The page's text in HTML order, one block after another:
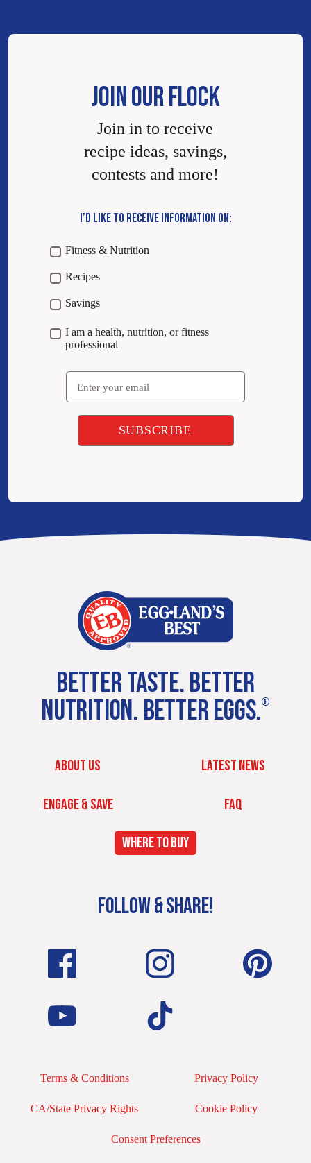
JOIN OUR FLOCK
Join in to receive
recipe ideas, savings,
contests and more!
I’D LIKE TO RECEIVE INFORMATION ON:
Fitness & Nutrition
Recipes
Savings
I am a health, nutrition, or fitness
professional
Email
BETTER TASTE. BETTER
NUTRITION. BETTER EGGS.®
ABOUT US LATEST NEWS
ENGAGE & SAVE FAQ
WHERE TO BUY
FOLLOW & SHARE!
Terms & Conditions Privacy Policy
CA/State Privacy Rights Cookie Policy
Consent Preferences